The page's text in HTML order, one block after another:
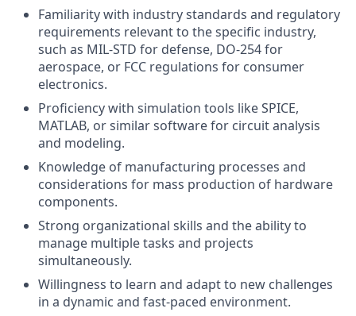
Familiarity with industry standards and regulatory
requirements relevant to the specific industry,
such as MIL-STD for defense, DO-254 for
aerospace, or FCC regulations for consumer
electronics.
Proficiency with simulation tools like SPICE,
MATLAB, or similar software for circuit analysis
and modeling.
Knowledge of manufacturing processes and
considerations for mass production of hardware
components.
Strong organizational skills and the ability to
manage multiple tasks and projects
simultaneously.
Willingness to learn and adapt to new challenges
in a dynamic and fast-paced environment.